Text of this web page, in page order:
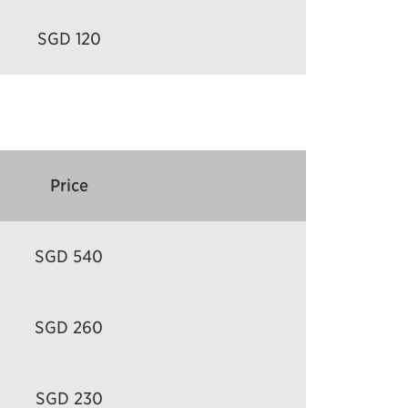
SGD 120
Price
SGD 540
SGD 260
SGD 230